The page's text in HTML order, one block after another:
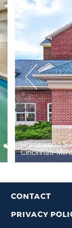
by Hilton
CONTACT
PRIVACY